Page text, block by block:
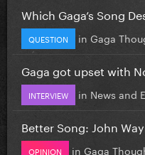
Which Gaga’s Song
QUESTION in Gaga
Gaga got upset with
INTERVIEW in News and
Better Song: John
OPINION in Gaga